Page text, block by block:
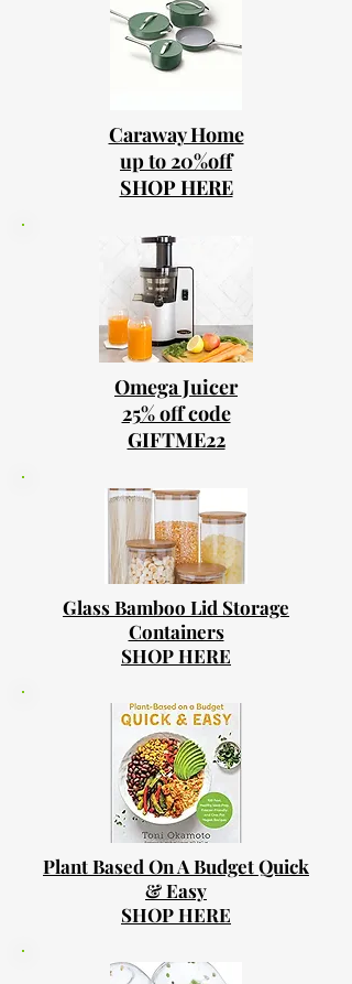
Caraway Home
up to 20%off
SHOP HERE
Omega Juicer
25% off code
GIFTME22
Glass Bamboo Lid Storage
Containers
SHOP HERE
Plant Based On A Budget Quick
& Easy
SHOP HERE